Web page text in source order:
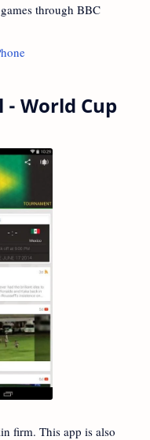
through BBC
World Cup
firm. This app is also